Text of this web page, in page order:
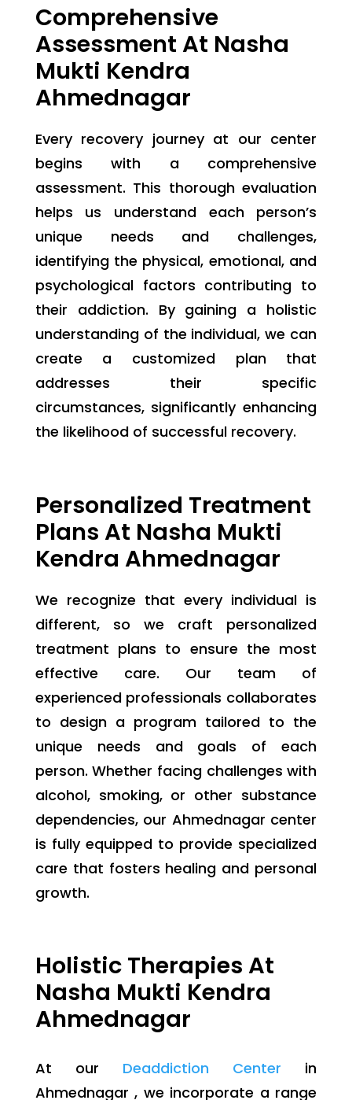
Comprehensive
Assessment At Nasha
Mukti Kendra
Ahmednagar
Every recovery journey at our center
begins with a comprehensive
assessment. This thorough evaluation
helps us understand each person’s
unique needs and challenges,
identifying the physical, emotional, and
psychological factors contributing to
their addiction. By gaining a holistic
understanding of the individual, we can
create a customized plan that
addresses their specific
circumstances, significantly enhancing
the likelihood of successful recovery.
Personalized Treatment
Plans At Nasha Mukti
Kendra Ahmednagar
We recognize that every individual is
different, so we craft personalized
treatment plans to ensure the most
effective care. Our team of
experienced professionals collaborates
to design a program tailored to the
unique needs and goals of each
person. Whether facing challenges with
alcohol, smoking, or other substance
dependencies, our Ahmednagar center
is fully equipped to provide specialized
care that fosters healing and personal
growth.
Holistic Therapies At
Nasha Mukti Kendra
Ahmednagar
At our Deaddiction Center in
Ahmednagar , we incorporate a range